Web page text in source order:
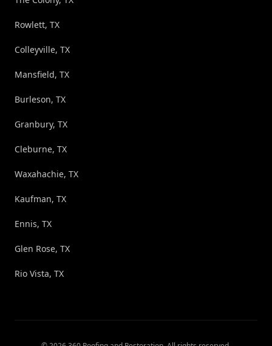
Rowlett, TX
Colleyville, TX
Mansfield, TX
Burleson, TX
Granbury, TX
Cleburne, TX
Waxahachie, TX
Kaufman, TX
Ennis, TX
Glen Rose, TX
Rio Vista, TX